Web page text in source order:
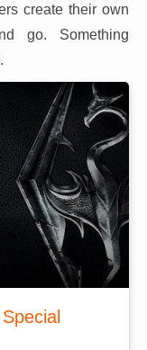
create their own
go. Something